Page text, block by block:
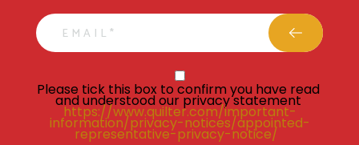
email
Please tick this box to confirm you have read
and understood our privacy statement
https://www.quilter.com/important-
information/privacy-notices/appointed-
representative-privacy-notice/